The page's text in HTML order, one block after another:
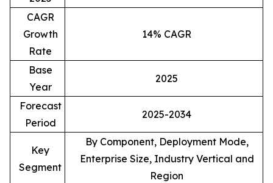
CAGR
Growth
Rate
14% CAGR
Base
Year
2025
Forecast
Period
2025-2034
Key
Segment
By Component, Deployment Mode,
Enterprise Size, Industry Vertical and
Region